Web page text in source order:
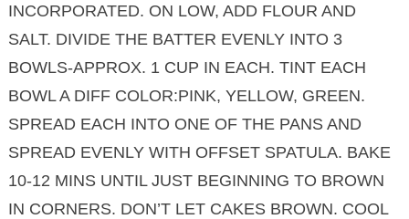
INCORPORATED. ON LOW, ADD FLOUR AND
SALT. DIVIDE THE BATTER EVENLY INTO 3
BOWLS-APPROX. 1 CUP IN EACH. TINT EACH
BOWL A DIFF COLOR:PINK, YELLOW, GREEN.
SPREAD EACH INTO ONE OF THE PANS AND
SPREAD EVENLY WITH OFFSET SPATULA. BAKE
10-12 MINS UNTIL JUST BEGINNING TO BROWN
IN CORNERS. DON’T LET CAKES BROWN. COOL